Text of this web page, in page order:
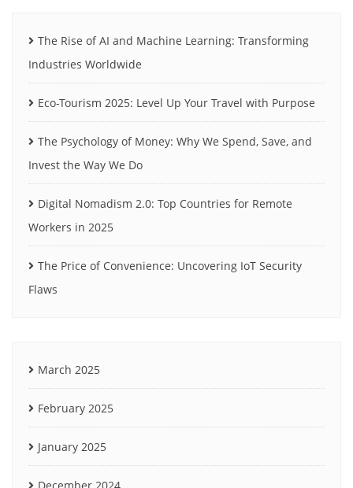
The Rise of AI and Machine Learning: Transforming
Industries Worldwide
Eco-Tourism 2025: Level Up Your Travel with Purpose
The Psychology of Money: Why We Spend, Save, and
Invest the Way We Do
Digital Nomadism 2.0: Top Countries for Remote
Workers in 2025
The Price of Convenience: Uncovering IoT Security
Flaws
March 2025
February 2025
January 2025